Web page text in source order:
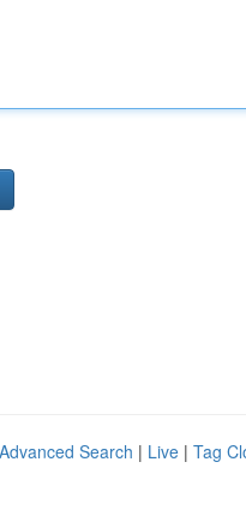
Advanced Search | Live | Tag